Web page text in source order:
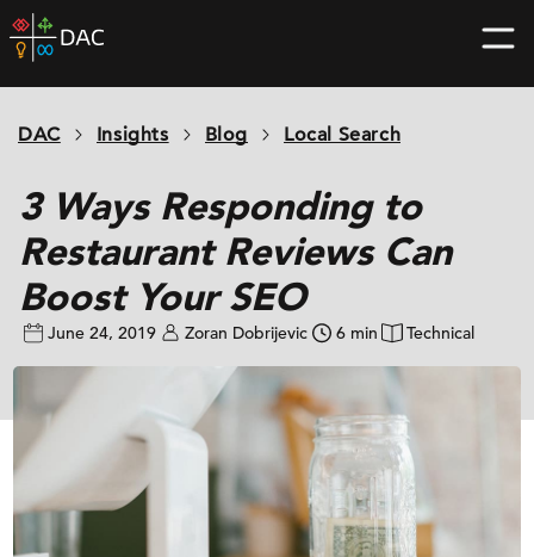
Skip
to
home
DAC Insights Blog Local Search
3 Ways Responding to
Restaurant Reviews Can
Boost Your SEO
June 24, 2019 Zoran Dobrijevic 6 min Technical